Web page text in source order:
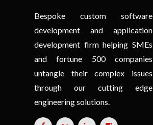
Bespoke custom software
development and application
development firm helping SMEs
and fortune 500 companies
untangle their complex issues
through our cutting edge
engineering solutions.